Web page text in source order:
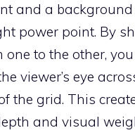
and a background
power point. By
one to the other,
viewer’s eye
the grid. This
and visual